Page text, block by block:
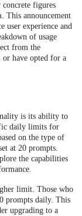
concrete figures
This announcement
user experience and
of usage
from the
have opted for a
is its ability to
daily limits for
on the type of
at 20 prompts.
the capabilities
limit. Those who
prompts daily. This
upgrading to a